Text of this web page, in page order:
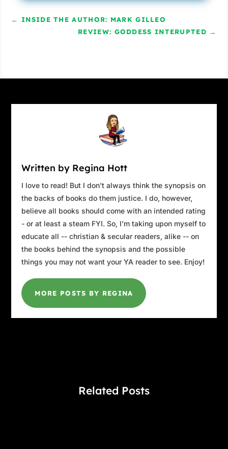
← INSIDE THE AUTHOR: MARK GILLEO
REVIEW: GODDESS INTERUPTED →
Written by Regina Hott
I love to read! But I don't always think the synopsis on
the backs of books do them justice. I do, however,
believe all books should come with an intended rating
- or at least a steam FYI. So, I'm taking upon myself to
educate all -- christian & secular readers, alike -- on
the books behind the synopsis and the possible
things you may not want your YA reader to see. Enjoy!
MORE POSTS BY REGINA
Related Posts